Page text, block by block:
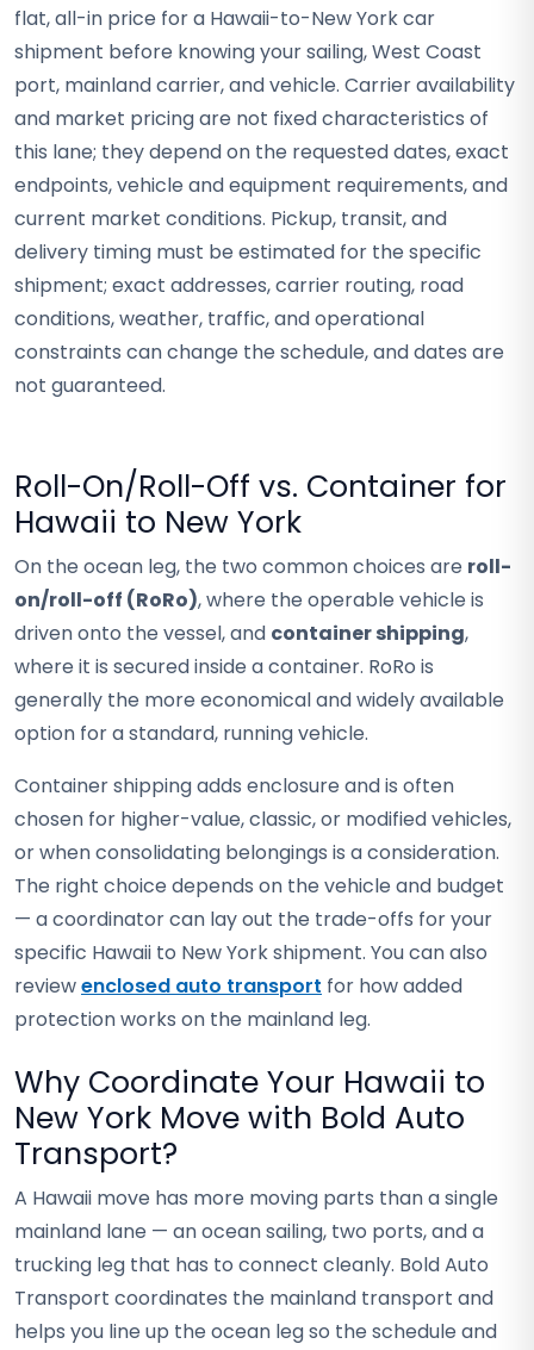
flat, all-in price for a Hawaii-to-New York car
shipment before knowing your sailing, West Coast
port, mainland carrier, and vehicle. Carrier availability
and market pricing are not fixed characteristics of
this lane; they depend on the requested dates, exact
endpoints, vehicle and equipment requirements, and
current market conditions. Pickup, transit, and
delivery timing must be estimated for the specific
shipment; exact addresses, carrier routing, road
conditions, weather, traffic, and operational
constraints can change the schedule, and dates are
not guaranteed.
Roll-On/Roll-Off vs. Container for
Hawaii to New York
On the ocean leg, the two common choices are roll-
on/roll-off (RoRo), where the operable vehicle is
driven onto the vessel, and container shipping,
where it is secured inside a container. RoRo is
generally the more economical and widely available
option for a standard, running vehicle.
Container shipping adds enclosure and is often
chosen for higher-value, classic, or modified vehicles,
or when consolidating belongings is a consideration.
The right choice depends on the vehicle and budget
— a coordinator can lay out the trade-offs for your
specific Hawaii to New York shipment. You can also
reviewenclosed auto transport for how added
protection works on the mainland leg.
Why Coordinate Your Hawaii to
New York Move with Bold Auto
Transport?
A Hawaii move has more moving parts than a single
mainland lane — an ocean sailing, two ports, and a
trucking leg that has to connect cleanly. Bold Auto
Transport coordinates the mainland transport and
helps you line up the ocean leg so the schedule and